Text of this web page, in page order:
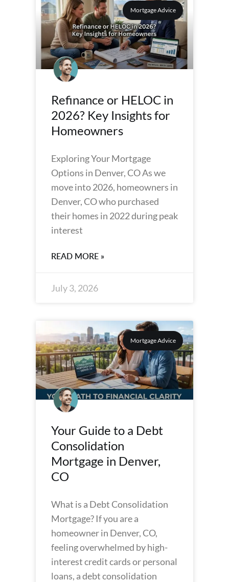
Mortgage Advice
Refinance or HELOC in
2026? Key Insights for
Homeowners
Exploring Your Mortgage
Options in Denver, CO As we
move into 2026, homeowners in
Denver, CO who purchased
their homes in 2022 during peak
interest
READ MORE »
July 3, 2026
Mortgage Advice
Your Guide to a Debt
Consolidation
Mortgage in Denver,
CO
What is a Debt Consolidation
Mortgage? If you are a
homeowner in Denver, CO,
feeling overwhelmed by high-
interest credit cards or personal
loans, a debt consolidation